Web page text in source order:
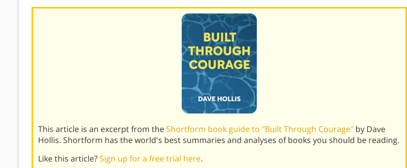
This article is an excerpt from theShortform book guide to "Built Through Courage" by Dave
Hollis. Shortform has the world's best summaries and analyses of books you should be reading.
Like this article?Sign up for a free trial here.